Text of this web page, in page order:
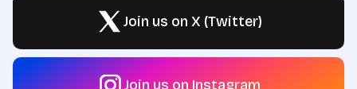
Join us on X (Twitter)
Join us on Instagram